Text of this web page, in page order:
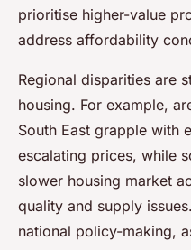
prioritise higher-value
address affordability
Regional disparities are
housing. For example,
South East grapple with
escalating prices, while
slower housing market
quality and supply
national policy-making,